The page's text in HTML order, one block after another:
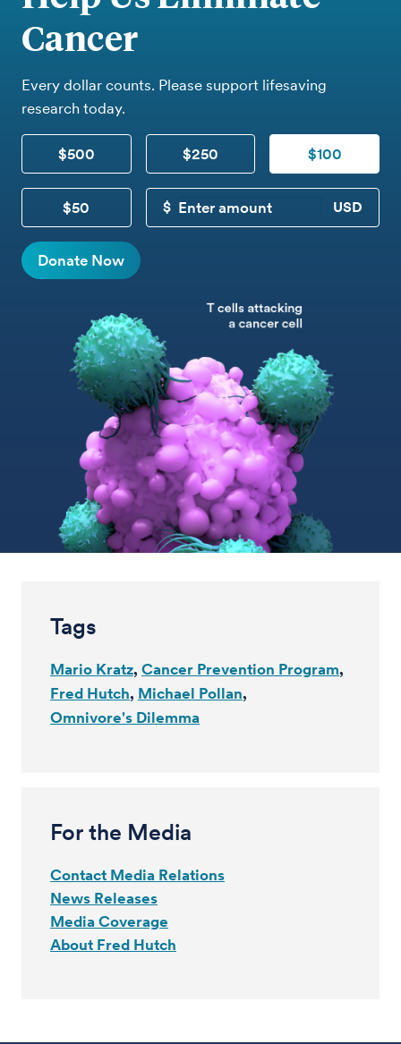
Cancer
Every dollar counts. Please support lifesaving
research today.
$500 $250 $100
$50
CUSTOM DONATION
Donate Now
Tags
Mario Kratz Cancer Prevention Program
Fred Hutch Michael Pollan
Omnivore's Dilemma
For the Media
Contact Media Relations
News Releases
Media Coverage
About Fred Hutch